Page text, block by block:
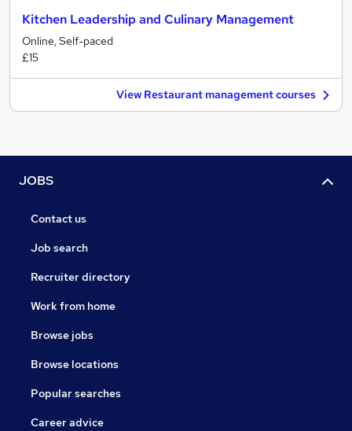
Kitchen Leadership and Culinary Management
Online, Self-paced
£15
View Restaurant management courses
JOBS
Contact us
Job search
Recruiter directory
Work from home
Browse jobs
Browse locations
Popular searches
Career advice